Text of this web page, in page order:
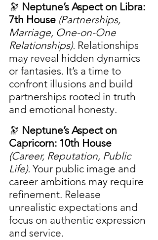
🔭 Neptune’s Aspect on Libra:
7th House (Partnerships,
Marriage, One-on-One
Relationships). Relationships
may reveal hidden dynamics
or fantasies. It’s a time to
confront illusions and build
partnerships rooted in truth
and emotional honesty.
🔭 Neptune’s Aspect on
Capricorn: 10th House
(Career, Reputation, Public
Life). Your public image and
career ambitions may require
refinement. Release
unrealistic expectations and
focus on authentic expression
and service.